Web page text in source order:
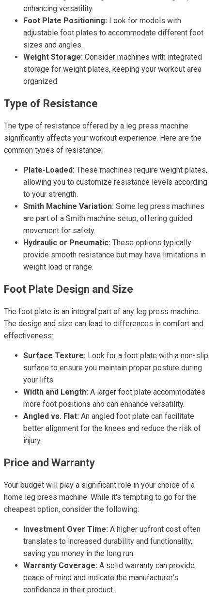
enhancing versatility.
Foot Plate Positioning: Look for models with
adjustable foot plates to accommodate different foot
sizes and angles.
Weight Storage: Consider machines with integrated
storage for weight plates, keeping your workout area
organized.
Type of Resistance
The type of resistance offered by a leg press machine
significantly affects your workout experience. Here are the
common types of resistance:
Plate-Loaded: These machines require weight plates,
allowing you to customize resistance levels according
to your strength.
Smith Machine Variation: Some leg press machines
are part of a Smith machine setup, offering guided
movement for safety.
Hydraulic or Pneumatic: These options typically
provide smooth resistance but may have limitations in
weight load or range.
Foot Plate Design and Size
The foot plate is an integral part of any leg press machine.
The design and size can lead to differences in comfort and
effectiveness:
Surface Texture: Look for a foot plate with a non-slip
surface to ensure you maintain proper posture during
your lifts.
Width and Length: A larger foot plate accommodates
more foot positions and can enhance versatility.
Angled vs. Flat: An angled foot plate can facilitate
better alignment for the knees and reduce the risk of
injury.
Price and Warranty
Your budget will play a significant role in your choice of a
home leg press machine. While it's tempting to go for the
cheapest option, consider the following:
Investment Over Time: A higher upfront cost often
translates to increased durability and functionality,
saving you money in the long run.
Warranty Coverage: A solid warranty can provide
peace of mind and indicate the manufacturer's
confidence in their product.